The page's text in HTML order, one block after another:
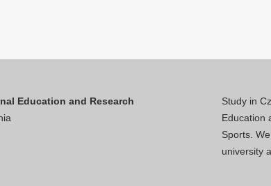
Education and Research
Study in
Education
Sports.
university